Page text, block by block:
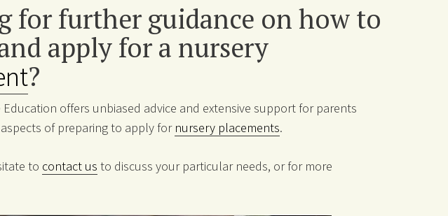
for further guidance on how to
apply for a nursery
?
Education offers unbiased advice and extensive support for parents
of preparing to apply for nursery placements.
to contact us to discuss your particular needs, or for more